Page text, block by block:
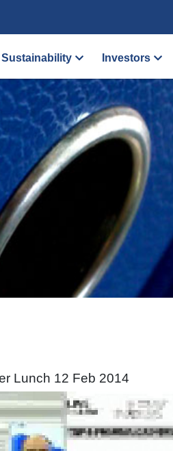
Sustainability Investors
Lunch 12 Feb 2014